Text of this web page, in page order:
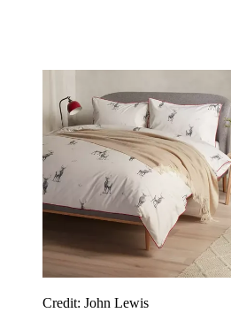
Credit: John Lewis